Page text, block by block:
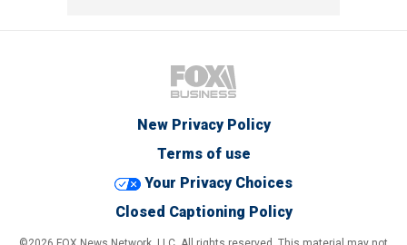
New Privacy Policy
Terms of use
Your Privacy Choices
Closed Captioning Policy